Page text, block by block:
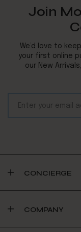
Join
We’d love to
your first online
our New
CONCIERGE
COMPANY